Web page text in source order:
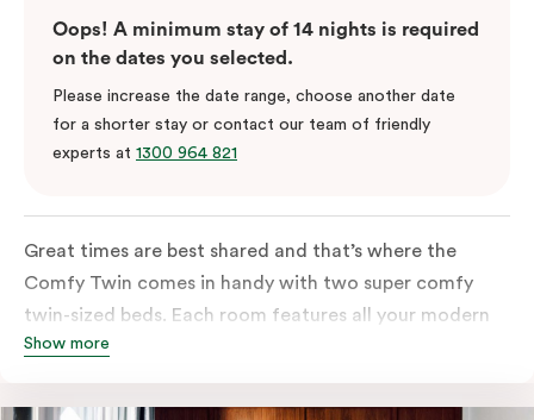
Oops! A minimum stay of 14 nights is required
on the dates you selected.
Please increase the date range, choose another date
for a shorter stay or contact our team of friendly
experts at 1300 964 821
Great times are best shared and that’s where the
Comfy Twin comes in handy with two super comfy
twin-sized beds. Each room features all your modern
essentials: A Smart LED TV with Netflix, bar fridge, in-
Show more